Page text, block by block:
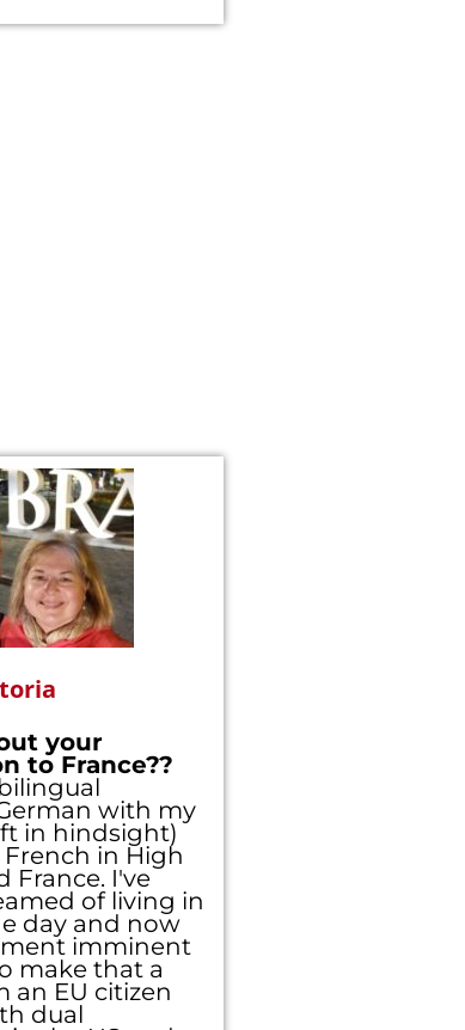
your
to France??
with my
in hindsight)
in High
France. I've
of living in
day and now
imminent
make that a
an EU citizen
dual